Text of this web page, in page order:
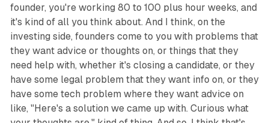
founder, you're working 80 to 100 plus hour weeks, and
it's kind of all you think about. And I think, on the
investing side, founders come to you with problems that
they want advice or thoughts on, or things that they
need help with, whether it's closing a candidate, or they
have some legal problem that they want info on, or they
have some tech problem where they want advice on
like, "Here's a solution we came up with. Curious what